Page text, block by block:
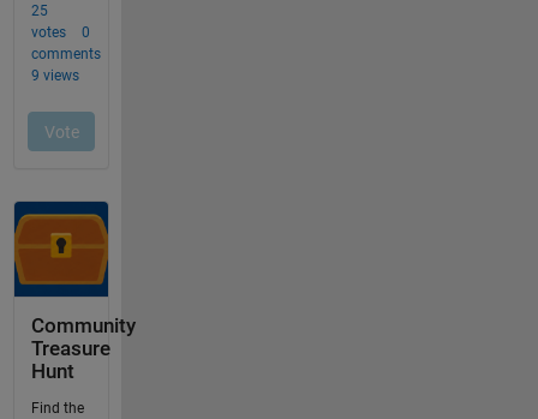
Community
Treasure
Hunt
Find the